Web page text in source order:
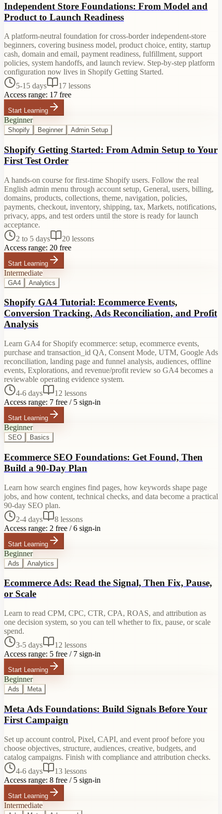
Independent Store Foundations: From Model and
Product to Launch Readiness
A platform-neutral foundation for cross-border independent-store
beginners, covering business model, product choice, entity, startup
cash, domain and email, payment readiness, fulfillment, support
policies, system handoffs, and launch review. Step-by-step platform
configuration now lives in Shopify Getting Started.
5-15 days
17 lessons
Access range: 17 free
Start Learning
Beginner
Shopify Beginner Admin Setup
Shopify Getting Started: From Admin Setup to Your
First Test Order
A hands-on course for first-time Shopify users. Follow the real
English admin menu through account setup, General, users, billing,
domains, products, collections, theme, navigation, policies,
payments, checkout, inventory, shipping, tax, Markets, notifications,
privacy, apps, and test orders until the store is ready for launch
acceptance.
2 to 5 days
20 lessons
Access range: 20 free
Start Learning
Intermediate
GA4 Analytics
Shopify GA4 Tutorial: Ecommerce Events,
Conversion Tracking, Ads Reconciliation, and Profit
Analysis
Learn GA4 for Shopify ecommerce: setup, ecommerce events,
purchase and transaction_id QA, Consent Mode, UTM, Google Ads
reconciliation, landing page and funnel analysis, audiences, offline
events, Explorations, and revenue/profit review so GA4 becomes a
reviewable operating evidence system.
4-6 days
12 lessons
Access range: 7 free / 5 sign-in
Start Learning
Beginner
SEO Basics
Ecommerce SEO Foundations: Get Found, Then
Build a 90-Day Plan
Learn how search engines find pages, how keywords shape page
jobs, and how content, technical checks, and data become a practical
90-day SEO plan.
2-4 days
8 lessons
Access range: 2 free / 6 sign-in
Start Learning
Beginner
Ads Analytics
Ecommerce Ads: Read the Signal, Then Fix, Pause,
or Scale
Learn to read CPM, CPC, CTR, CPA, ROAS, and attribution as
one decision system, so you can tell whether to fix, pause, or scale
spend.
3-5 days
12 lessons
Access range: 5 free / 7 sign-in
Start Learning
Beginner
Ads Meta
Meta Ads Foundations: Build Signals Before Your
First Campaign
Set up account control, Pixel, CAPI, and event proof before you
choose objectives, structure, audiences, creative, budgets, and
catalog campaigns. Finish with compliance and attribution checks.
4-6 days
13 lessons
Access range: 8 free / 5 sign-in
Start Learning
Intermediate